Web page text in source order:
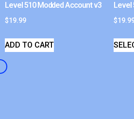
Level 510 Modded Account v3
$19.99
ADD TO CART
Level
$